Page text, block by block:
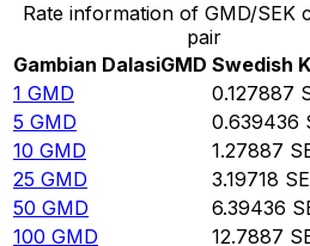
Rate information of GMD/SEK
pair
Gambian DalasiGMD Swedish
1 GMD 0.127887
5 GMD 0.639436
10 GMD 1.27887
25 GMD 3.19718
50 GMD 6.39436
100 GMD 12.7887